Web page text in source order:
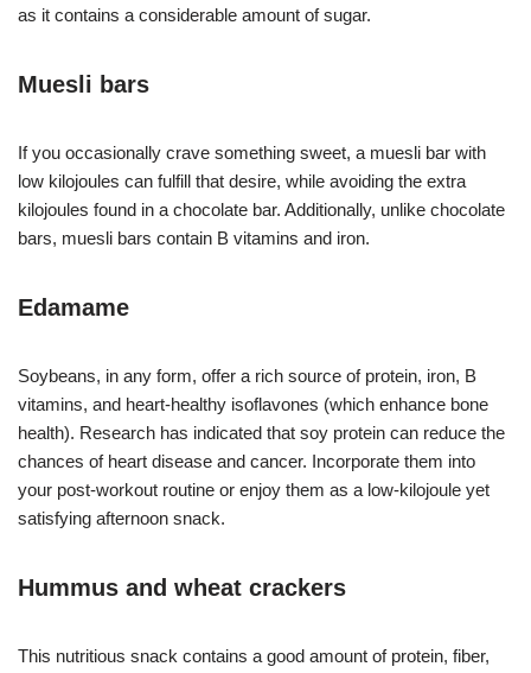
as it contains a considerable amount of sugar.
Muesli bars
If you occasionally crave something sweet, a muesli bar with
low kilojoules can fulfill that desire, while avoiding the extra
kilojoules found in a chocolate bar. Additionally, unlike chocolate
bars, muesli bars contain B vitamins and iron.
Edamame
Soybeans, in any form, offer a rich source of protein, iron, B
vitamins, and heart-healthy isoflavones (which enhance bone
health). Research has indicated that soy protein can reduce the
chances of heart disease and cancer. Incorporate them into
your post-workout routine or enjoy them as a low-kilojoule yet
satisfying afternoon snack.
Hummus and wheat crackers
This nutritious snack contains a good amount of protein, fiber,